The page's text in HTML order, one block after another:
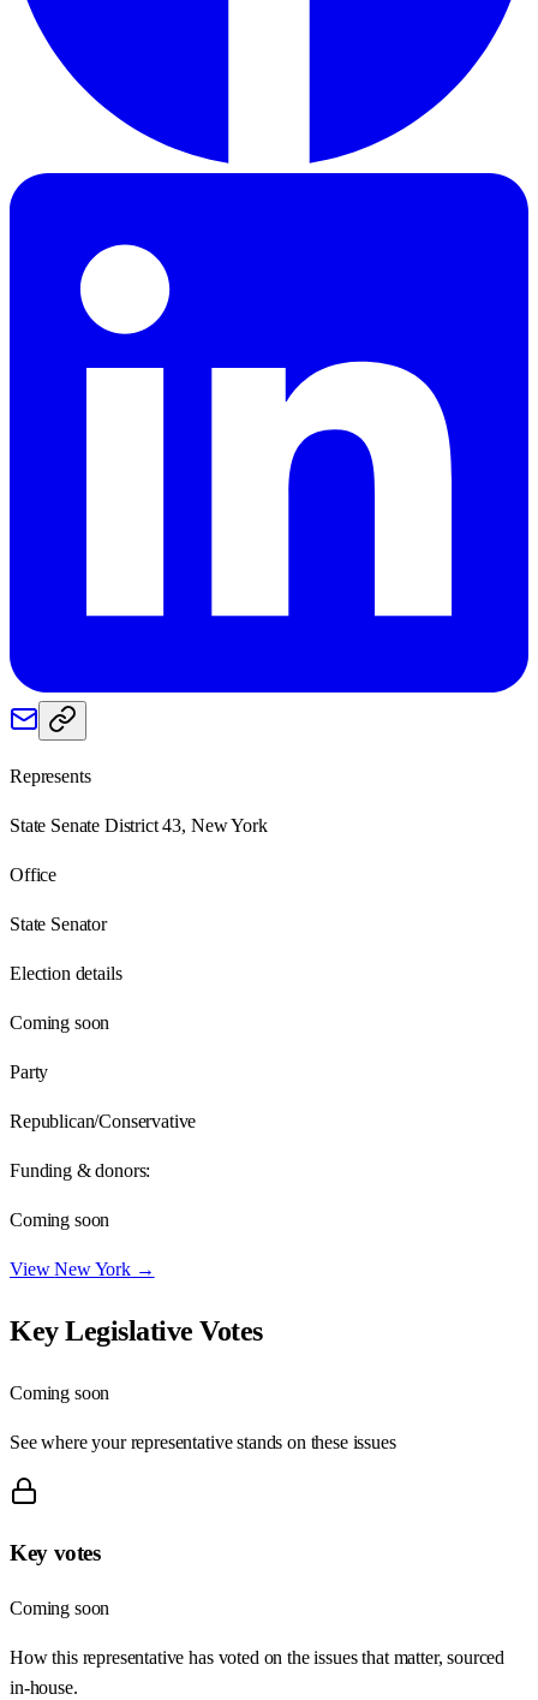
Represents
State Senate District 43, New York
Office
State Senator
Election details
Coming soon
Party
Republican/Conservative
Funding & donors:
Coming soon
ViewNew York→
Key Legislative Votes
Coming soon
See where your representative stands on these issues
Key votes
Coming soon
How this representative has voted on the issues that matter, sourced
in-house.